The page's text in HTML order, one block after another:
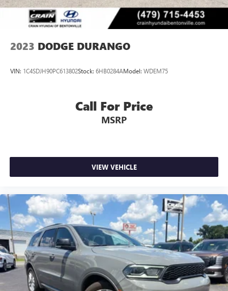
2023 DODGE DURANGO
VIN: 1C4SDJH90PC613802Stock: 6HB0284AModel: WDEM75
Call For Price
MSRP
VIEW VEHICLE